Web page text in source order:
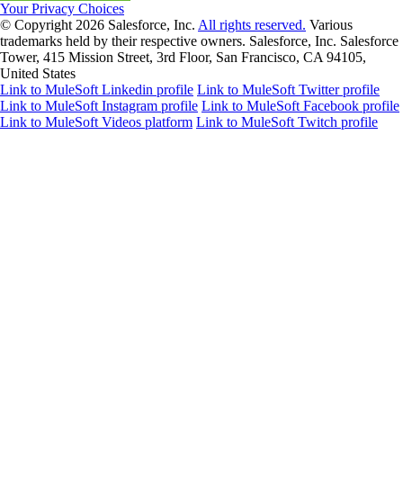
Your Privacy Choices
© Copyright 2026 Salesforce, Inc. All rights reserved. Various
trademarks held by their respective owners. Salesforce, Inc. Salesforce
Tower, 415 Mission Street, 3rd Floor, San Francisco, CA 94105,
United States
Link to MuleSoft Linkedin profile Link to MuleSoft Twitter profile
Link to MuleSoft Instagram profile Link to MuleSoft Facebook profile
Link to MuleSoft Videos platform Link to MuleSoft Twitch profile